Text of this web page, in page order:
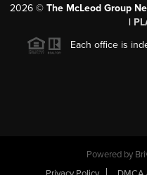
2026© The McLeod Group
|
Each office is
Powered by